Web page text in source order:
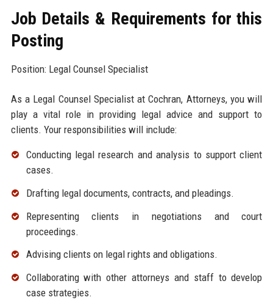
Job Details & Requirements for this
Posting
Position: Legal Counsel Specialist
As a Legal Counsel Specialist at Cochran, Attorneys, you will
play a vital role in providing legal advice and support to
clients. Your responsibilities will include:
Conducting legal research and analysis to support client
cases.
Drafting legal documents, contracts, and pleadings.
Representing clients in negotiations and court
proceedings.
Advising clients on legal rights and obligations.
Collaborating with other attorneys and staff to develop
case strategies.